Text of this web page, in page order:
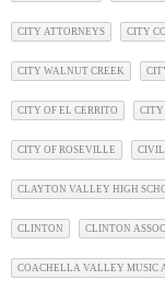
CITY ATTORNEYS CITY
CITY WALNUT CREEK
CITY OF EL CERRITO CITY
CITY OF ROSEVILLE CIVIL
CLAYTON VALLEY HIGH
CLINTON CLINTON
COACHELLA VALLEY MUSIC